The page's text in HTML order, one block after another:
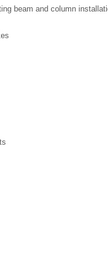
beam and column